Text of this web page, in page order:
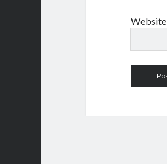
Website